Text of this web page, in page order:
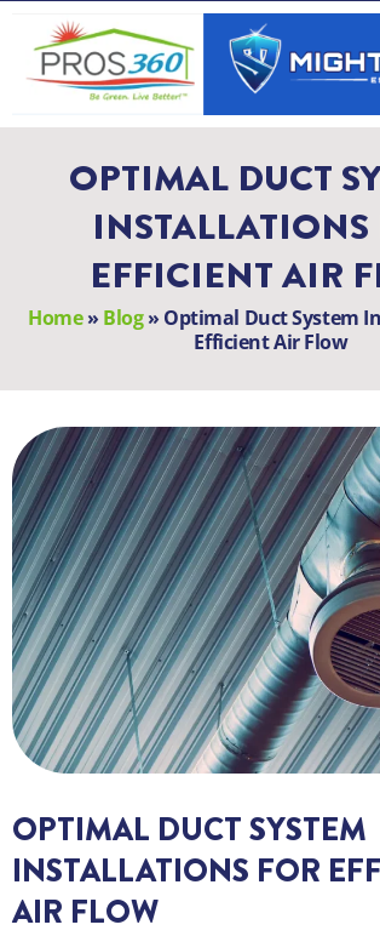
content
OPTIMAL DUCT
INSTALLATIONS
EFFICIENT AIR
Home» Blog» Optimal Duct System
Efficient Air Flow
OPTIMAL DUCT SYSTEM
INSTALLATIONS FOR
AIR FLOW